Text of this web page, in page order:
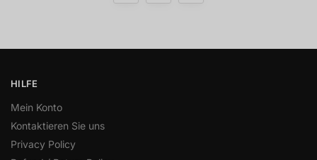
HILFE
Mein Konto
Kontaktieren Sie uns
Privacy Policy